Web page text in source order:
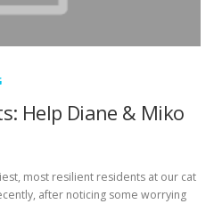
Help Diane & Miko
most resilient residents at our cat
after noticing some worrying